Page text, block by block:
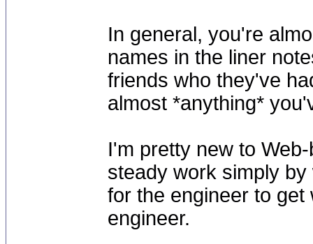
In general, you're
names in the liner
friends who they've
almost *anything*
I'm pretty new to
steady work simply
for the engineer to
engineer.